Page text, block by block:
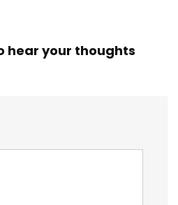
hear your thoughts